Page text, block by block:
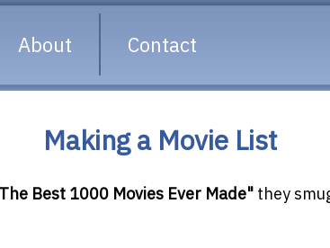
About Contact
Making a Movie List
Best 1000 Movies Ever Made" they